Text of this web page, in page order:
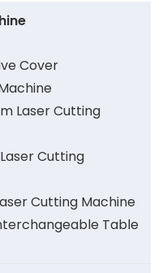
Cover
Laser Cutting
Cutting
Cutting Machine
Table